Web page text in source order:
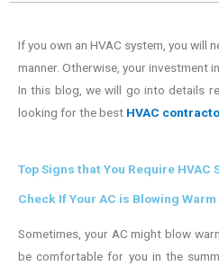
If you own an HVAC system, you will
manner. Otherwise, your investment
In this blog, we will go into details
looking for the best HVAC
Top Signs that You Require HVAC
Check If Your AC is Blowing Warm
Sometimes, your AC might blow
be comfortable for you in the